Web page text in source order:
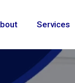
Services